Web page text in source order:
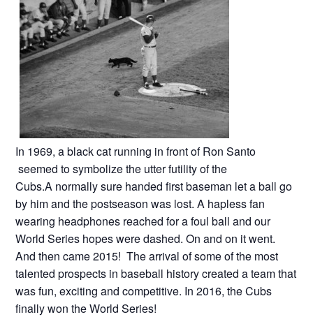
In 1969, a black cat running in front of Ron Santo
seemed to symbolize the utter futility of the
Cubs.A normally sure handed first baseman let a ball go
by him and the postseason was lost. A hapless fan
wearing headphones reached for a foul ball and our
World Series hopes were dashed. On and on it went.
And then came 2015! The arrival of some of the most
talented prospects in baseball history created a team that
was fun, exciting and competitive. In 2016, the Cubs
finally won the World Series!